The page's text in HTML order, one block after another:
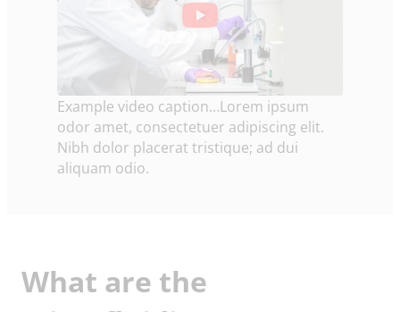
Example video caption…Lorem ipsum
odor amet, consectetuer adipiscing elit.
Nibh dolor placerat tristique; ad dui
aliquam odio.
What are the